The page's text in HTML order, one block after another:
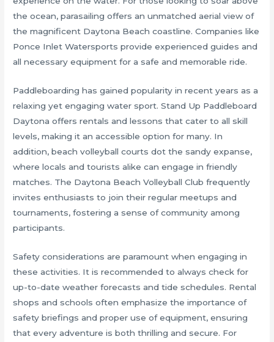
the ocean, parasailing offers an unmatched aerial view of
the magnificent Daytona Beach coastline. Companies like
Ponce Inlet Watersports provide experienced guides and
all necessary equipment for a safe and memorable ride.
Paddleboarding has gained popularity in recent years as a
relaxing yet engaging water sport. Stand Up Paddleboard
Daytona offers rentals and lessons that cater to all skill
levels, making it an accessible option for many. In
addition, beach volleyball courts dot the sandy expanse,
where locals and tourists alike can engage in friendly
matches. The Daytona Beach Volleyball Club frequently
invites enthusiasts to join their regular meetups and
tournaments, fostering a sense of community among
participants.
Safety considerations are paramount when engaging in
these activities. It is recommended to always check for
up-to-date weather forecasts and tide schedules. Rental
shops and schools often emphasize the importance of
safety briefings and proper use of equipment, ensuring
that every adventure is both thrilling and secure. For